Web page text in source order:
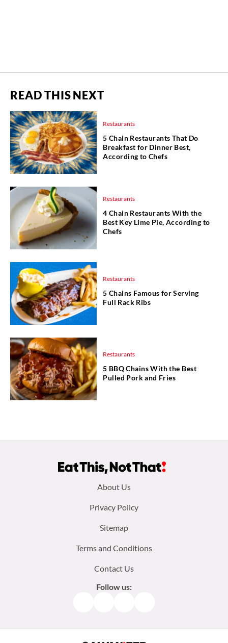
READ THIS NEXT
Restaurants
5 Chain Restaurants That Do
Breakfast for Dinner Best,
According to Chefs
Restaurants
4 Chain Restaurants With the
Best Key Lime Pie, According to
Chefs
Restaurants
5 Chains Famous for Serving
Full Rack Ribs
Restaurants
5 BBQ Chains With the Best
Pulled Pork and Fries
About Us
Privacy Policy
Sitemap
Terms and Conditions
Contact Us
Follow us: